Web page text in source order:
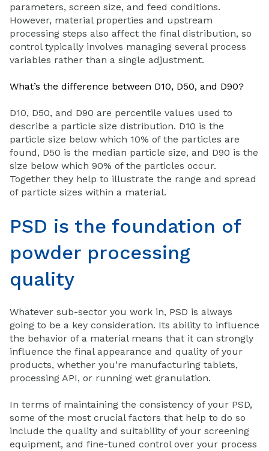
parameters, screen size, and feed conditions.
However, material properties and upstream
processing steps also affect the final distribution, so
control typically involves managing several process
variables rather than a single adjustment.
What’s the difference between D10, D50, and D90?
D10, D50, and D90 are percentile values used to
describe a particle size distribution. D10 is the
particle size below which 10% of the particles are
found, D50 is the median particle size, and D90 is the
size below which 90% of the particles occur.
Together they help to illustrate the range and spread
of particle sizes within a material.
PSD is the foundation of
powder processing
quality
Whatever sub-sector you work in, PSD is always
going to be a key consideration. Its ability to influence
the behavior of a material means that it can strongly
influence the final appearance and quality of your
products, whether you’re manufacturing tablets,
processing API, or running wet granulation.
In terms of maintaining the consistency of your PSD,
some of the most crucial factors that help to do so
include the quality and suitability of your screening
equipment, and fine-tuned control over your process